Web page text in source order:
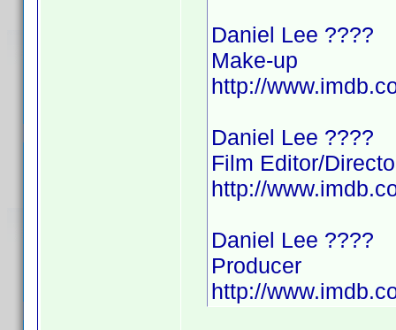
Daniel Lee ????
Make-up
http://
Daniel Lee ????
Film Editor/
http://
Daniel Lee ????
Producer
http://